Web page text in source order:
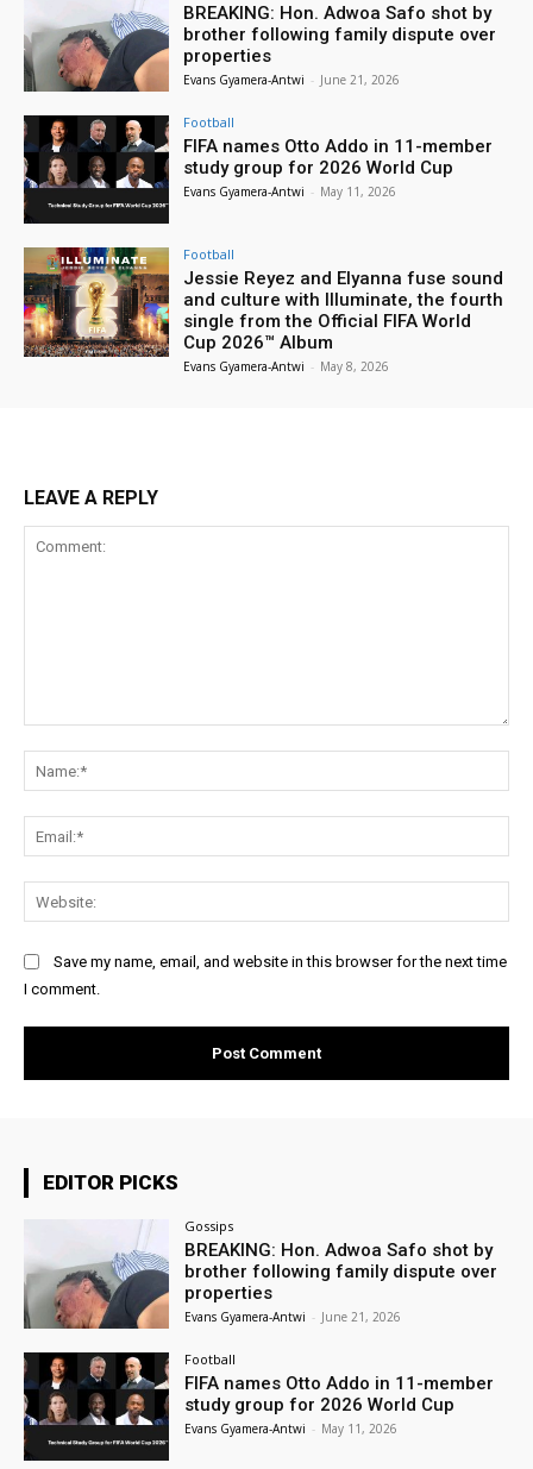
BREAKING: Hon. Adwoa Safo shot by
brother following family dispute over
properties
Evans Gyamera-Antwi - June 21, 2026
Football
FIFA names Otto Addo in 11-member
study group for 2026 World Cup
Evans Gyamera-Antwi - May 11, 2026
Football
Jessie Reyez and Elyanna fuse sound
and culture with Illuminate, the fourth
single from the Official FIFA World
Cup 2026™ Album
Evans Gyamera-Antwi - May 8, 2026
LEAVE A REPLY
Save my name, email, and website in this browser for the next time
I comment.
EDITOR PICKS
Gossips
BREAKING: Hon. Adwoa Safo shot by
brother following family dispute over
properties
Evans Gyamera-Antwi - June 21, 2026
Football
FIFA names Otto Addo in 11-member
study group for 2026 World Cup
Evans Gyamera-Antwi - May 11, 2026